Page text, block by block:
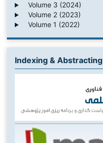
Volume 3 (2024)
Volume 2 (2023)
Volume 1 (2022)
Indexing & Abstracting